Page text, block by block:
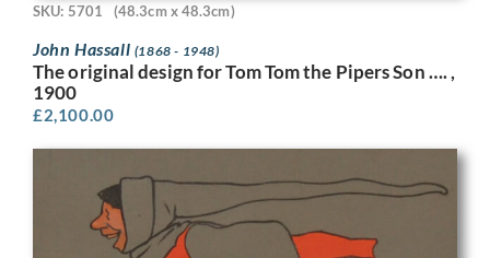
SKU: 5701 (48.3cm x 48.3cm)
John Hassall (1868 - 1948)
The original design for Tom Tom the Pipers Son …. ,
1900
£2,100.00